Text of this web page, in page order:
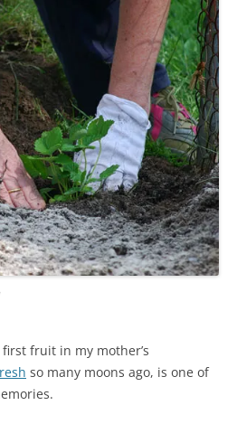
fruit in my mother’s
so many moons ago, is one of